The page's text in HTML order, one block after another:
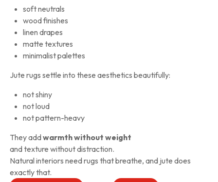
soft neutrals
wood finishes
linen drapes
matte textures
minimalist palettes
Jute rugs settle into these aesthetics beautifully:
not shiny
not loud
not pattern-heavy
They addwarmth without weight
and texture without distraction.
Natural interiors need rugs that breathe, and jute does
exactly that.